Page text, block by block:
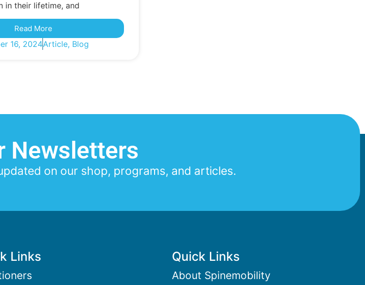
in their lifetime, and
Read More
16, 2024Article, Blog
Newsletters
on our shop, programs, and articles.
Links Quick Links
About Spinemobility